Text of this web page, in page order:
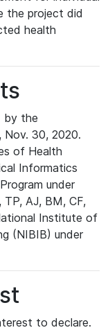
the project did
health
by the
Nov. 30, 2020.
of Health
Informatics
under
AJ, BM, CF,
Institute of
(NIBIB) under
to declare.